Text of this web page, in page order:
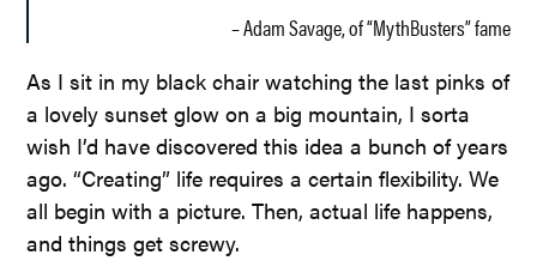
– Adam Savage, of “MythBusters” fame
As I sit in my black chair watching the last pinks of
a lovely sunset glow on a big mountain, I sorta
wish I’d have discovered this idea a bunch of years
ago. “Creating” life requires a certain flexibility. We
all begin with a picture. Then, actual life happens,
and things get screwy.